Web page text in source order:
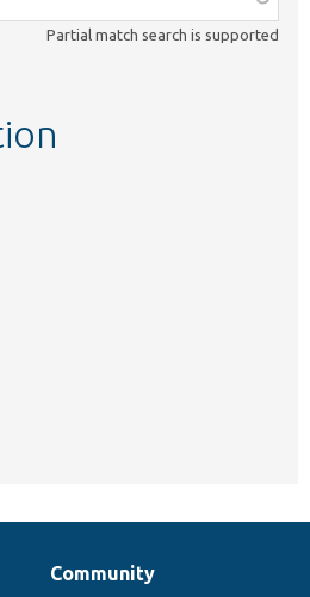
Partial match search is supported
Community